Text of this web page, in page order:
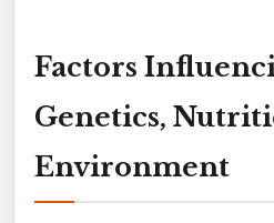
Factors
Genetics,
Environment